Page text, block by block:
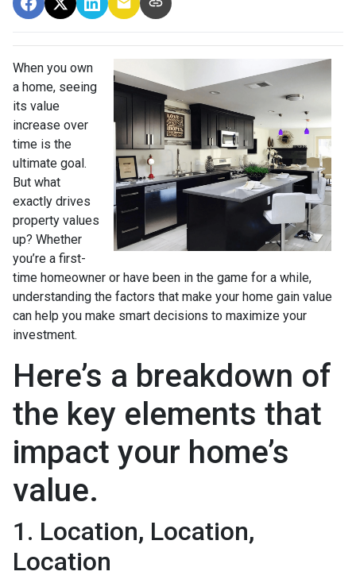
When you own
a home, seeing
its value
increase over
time is the
ultimate goal.
But what
exactly drives
property values
up? Whether
you’re a first-
time homeowner or have been in the game for a while,
understanding the factors that make your home gain value
can help you make smart decisions to maximize your
investment.
Here’s a breakdown of
the key elements that
impact your home’s
value.
1. Location, Location,
Location